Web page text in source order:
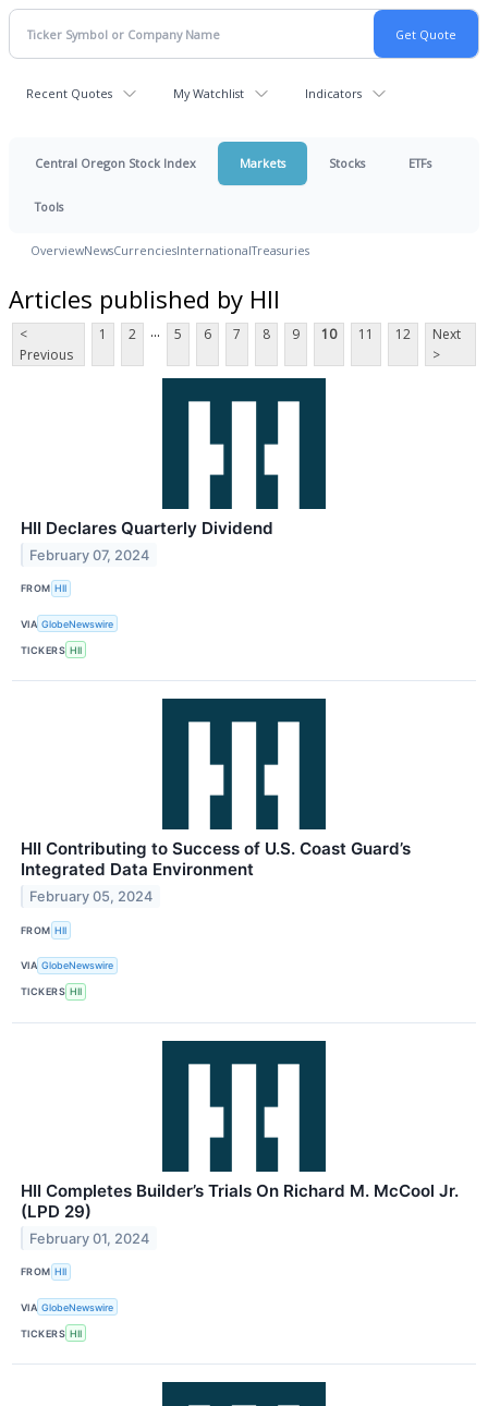
Recent Quotes My Watchlist Indicators
Central Oregon Stock Index Markets Stocks ETFs
Tools
OverviewNewsCurrenciesInternationalTreasuries
Articles published by HII
<
Previous
1 2 ... 5 6 7 8 9 10 11 12
Next
>
HII Declares Quarterly Dividend
February 07, 2024
FROM HII
VIA GlobeNewswire
TICKERS HII
HII Contributing to Success of U.S. Coast Guard’s
Integrated Data Environment
February 05, 2024
FROM HII
VIA GlobeNewswire
TICKERS HII
HII Completes Builder’s Trials On Richard M. McCool Jr.
(LPD 29)
February 01, 2024
FROM HII
VIA GlobeNewswire
TICKERS HII